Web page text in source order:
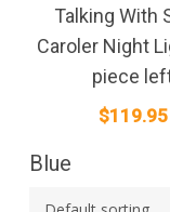
Blue
Talking With
Caroler Night
piece
$119.95